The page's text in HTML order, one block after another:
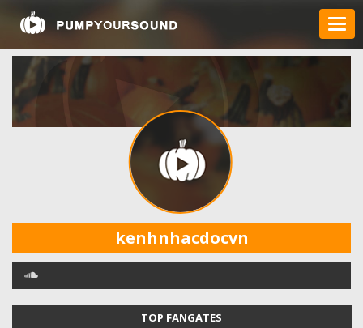
kenhnhacdocvn
TOP FANGATES